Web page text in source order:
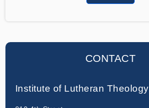
CONTACT
Institute of Lutheran Theology